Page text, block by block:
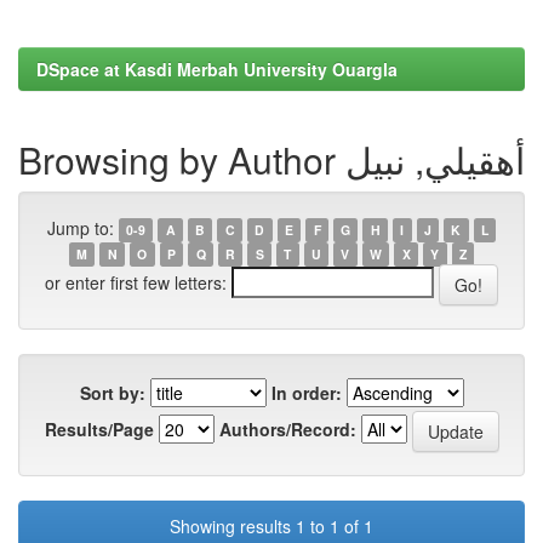
DSpace at Kasdi Merbah University Ouargla
Browsing by Author أهقيلي, نبيل
Jump to: 0-9 A B C D E F G H I J K
L
M
N O P Q R S T U V W X Y Z
or enter first few letters:
Sort by:
In order:
Results/Page
Authors/Record:
Showing results 1 to 1 of 1